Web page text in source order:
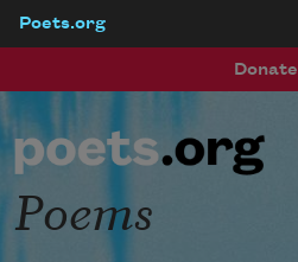
Poets.org
Donate
Poems